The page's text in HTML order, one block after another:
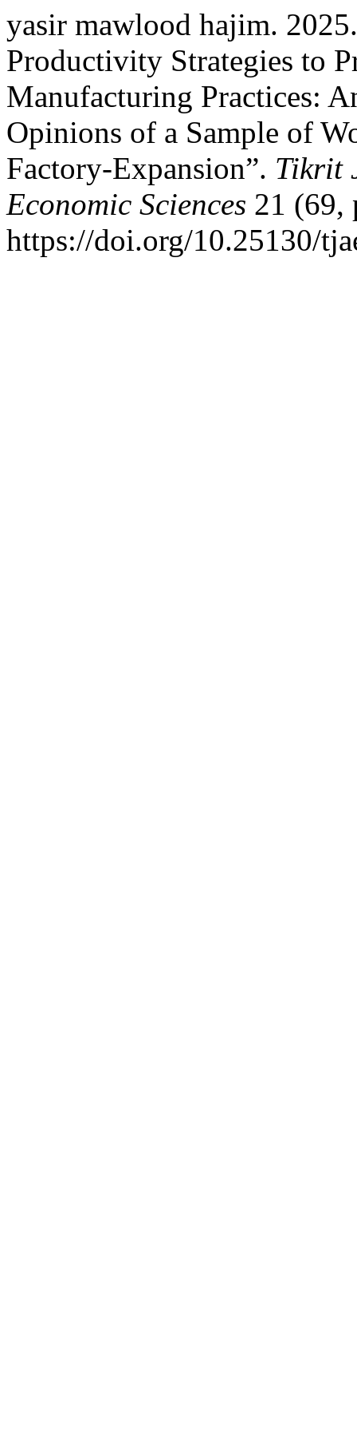
yasir mawlood hajim.
Productivity Strategies to
Manufacturing Practices:
Opinions of a Sample of
Factory-Expansion”. Tikrit
Economic Sciences 21 (69,
https://doi.org/10.25130/